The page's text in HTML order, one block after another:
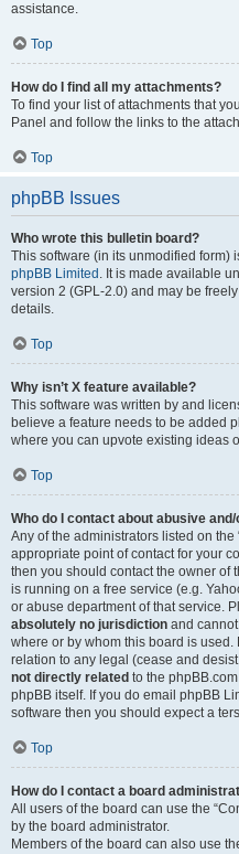
assistance.
Top
How do I find all my attachments?
To find your list of attachments that
Panel and follow the links to the
Top
phpBB Issues
Who wrote this bulletin board?
This software (in its unmodified form)
phpBB Limited . It is made available
version 2 (GPL-2.0) and may be
details.
Top
Why isn’t X feature available?
This software was written by and
believe a feature needs to be added
where you can upvote existing ideas
Top
Who do I contact about abusive
Any of the administrators listed on the
appropriate point of contact for your
then you should contact the owner of
is running on a free service (e.g.
or abuse department of that service.
absolutely no jurisdiction and
where or by whom this board is
relation to any legal (cease and
not directly related to the
phpBB itself. If you do email phpBB
software then you should expect a
Top
How do I contact a board
All users of the board can use the
by the board administrator.
Members of the board can also use